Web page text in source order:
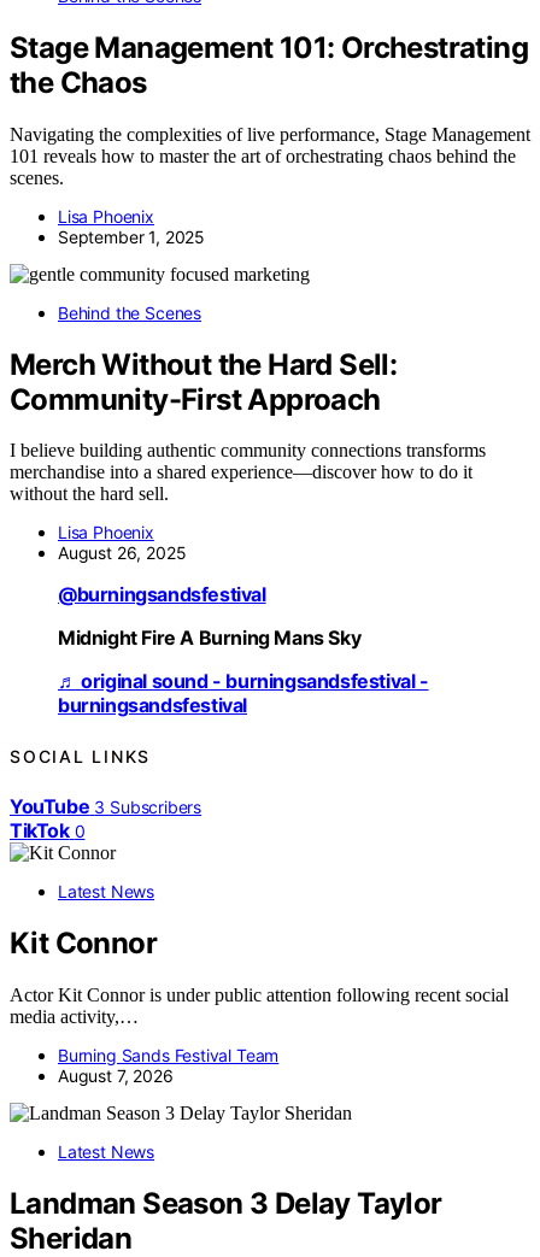
Stage Management 101: Orchestrating
the Chaos
Navigating the complexities of live performance, Stage Management
101 reveals how to master the art of orchestrating chaos behind the
scenes.
Lisa Phoenix
September 1, 2025
Behind the Scenes
Merch Without the Hard Sell:
Community-First Approach
I believe building authentic community connections transforms
merchandise into a shared experience—discover how to do it
without the hard sell.
Lisa Phoenix
August 26, 2025
@burningsandsfestival
Midnight Fire A Burning Mans Sky
♬ original sound - burningsandsfestival -
burningsandsfestival
SOCIAL LINKS
YouTube 3 Subscribers
TikTok 0
Latest News
Kit Connor
Actor Kit Connor is under public attention following recent social
media activity,…
Burning Sands Festival Team
August 7, 2026
Latest News
Landman Season 3 Delay Taylor
Sheridan